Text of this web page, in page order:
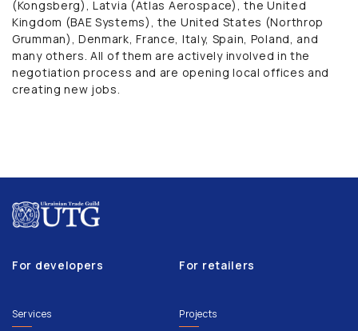
(Kongsberg), Latvia (Atlas Aerospace), the United
Kingdom (BAE Systems), the United States (Northrop
Grumman), Denmark, France, Italy, Spain, Poland, and
many others. All of them are actively involved in the
negotiation process and are opening local offices and
creating new jobs.
For developers For retailers
Services Projects